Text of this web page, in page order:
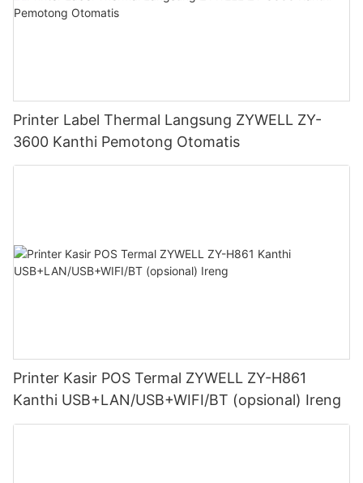
Printer Label Thermal Langsung ZYWELL ZY-
3600 Kanthi Pemotong Otomatis
Printer Kasir POS Termal ZYWELL ZY-H861
Kanthi USB+LAN/USB+WIFI/BT (opsional) Ireng